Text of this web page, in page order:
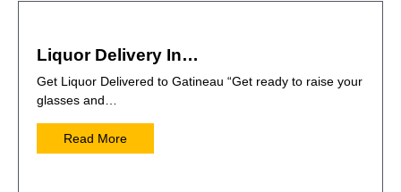
Liquor Delivery In…
Get Liquor Delivered to Gatineau “Get ready to raise your
glasses and…
Read More